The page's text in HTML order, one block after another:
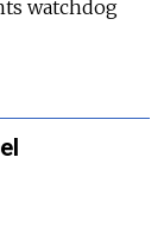
watchdog